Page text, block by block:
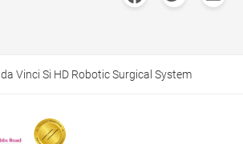
da Vinci Si HD Robotic Surgical System